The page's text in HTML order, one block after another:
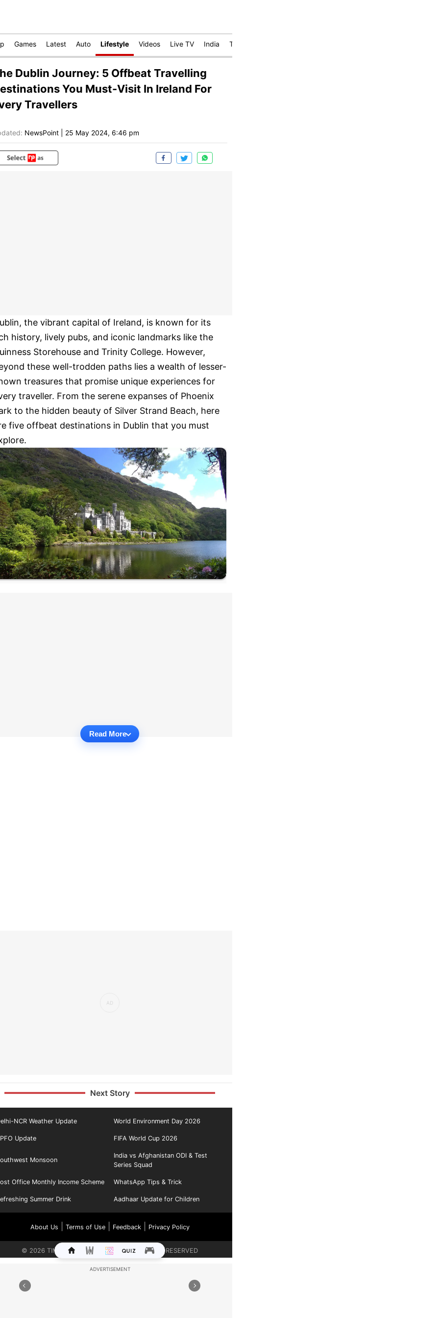
Games Latest Auto Lifestyle Videos Live TV India Technology
Dublin Journey: 5 Offbeat Travelling
You Must-Visit In Ireland For
Travellers
NewsPoint 25 May 2024, 6:46 pm
the vibrant capital of Ireland, is known for its
history, lively pubs, and iconic landmarks like the
Storehouse and Trinity College. However,
these well-trodden paths lies a wealth of lesser-
treasures that promise unique experiences for
traveller. From the serene expanses of Phoenix
to the hidden beauty of Silver Strand Beach, here
five offbeat destinations in Dublin that you must
Read More
Next Story
NCR Weather Update World Environment Day 2026
Update FIFA World Cup 2026
Monsoon
India vs Afghanistan ODI & Test
Series Squad
Office Monthly Income Scheme WhatsApp Tips & Trick
Summer Drink Aadhaar Update for Children
About Us Terms of Use| Feedback| Privacy Policy
© 2026 TIMES INTERNET LIMITED. ALL RIGHTS RESERVED